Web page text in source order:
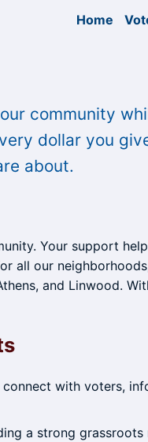
Home
community
dollar you
about.
Your support
all our
and Linwood.
with voters,
a strong